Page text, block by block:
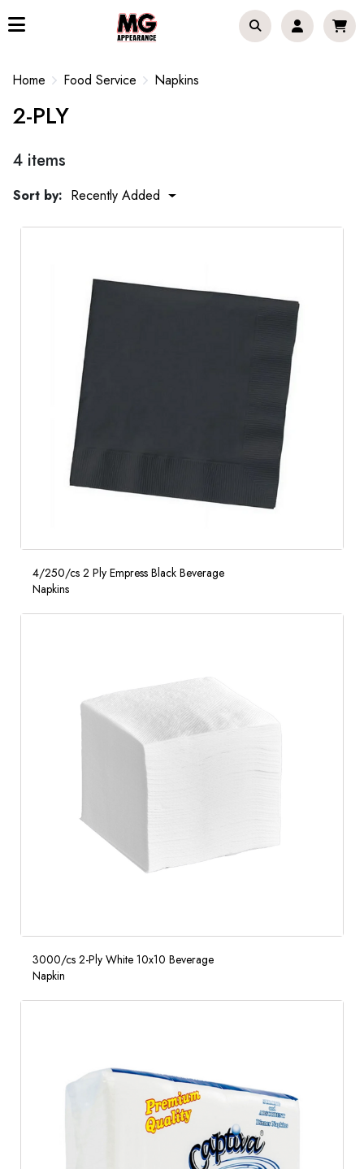
Home Food Service Napkins
2-PLY
4 items
Sort by: Recently Added
4/250/cs 2 Ply Empress Black Beverage
Napkins
3000/cs 2-Ply White 10x10 Beverage
Napkin